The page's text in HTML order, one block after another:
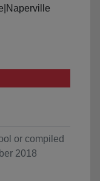
or compiled
2018